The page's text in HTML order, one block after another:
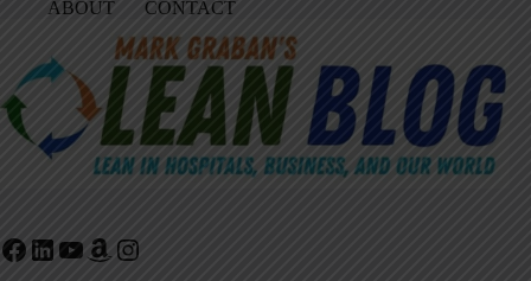
ABOUT
CONTACT
Facebook
LinkedIn
YouTube
Amazon
Instagram